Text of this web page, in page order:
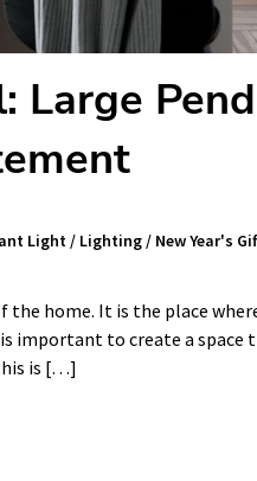
Large
Light/ Lighting/ New Year's
home. It is the place
important to create a
is […]